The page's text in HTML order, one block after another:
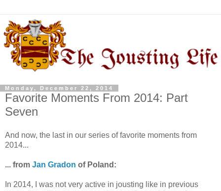
Monday, December 22, 2014
Favorite Moments From 2014: Part
Seven
And now, the last in our series of favorite moments from
2014...
... from Jan Gradon of Poland:
In 2014, I was not very active in jousting like in previous